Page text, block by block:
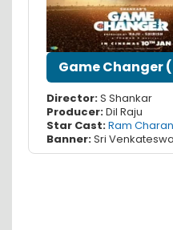
Game Changer(
Director:S Shankar
Producer:Dil Raju
Star Cast:Ram Charan
Banner:Sri